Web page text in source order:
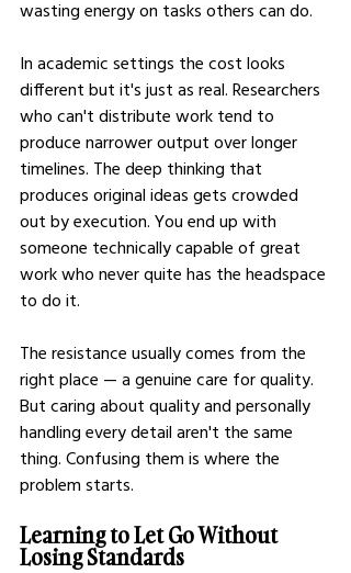
wasting energy on tasks others can do.
In academic settings the cost looks
different but it's just as real. Researchers
who can't distribute work tend to
produce narrower output over longer
timelines. The deep thinking that
produces original ideas gets crowded
out by execution. You end up with
someone technically capable of great
work who never quite has the headspace
to do it.
The resistance usually comes from the
right place — a genuine care for quality.
But caring about quality and personally
handling every detail aren't the same
thing. Confusing them is where the
problem starts.
Learning to Let Go Without
Losing Standards